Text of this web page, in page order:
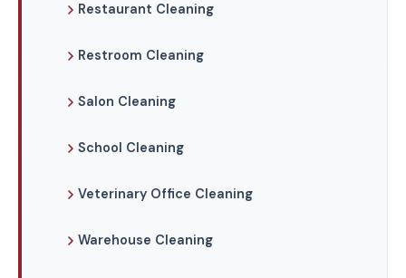
Restaurant Cleaning
Restroom Cleaning
Salon Cleaning
School Cleaning
Veterinary Office Cleaning
Warehouse Cleaning